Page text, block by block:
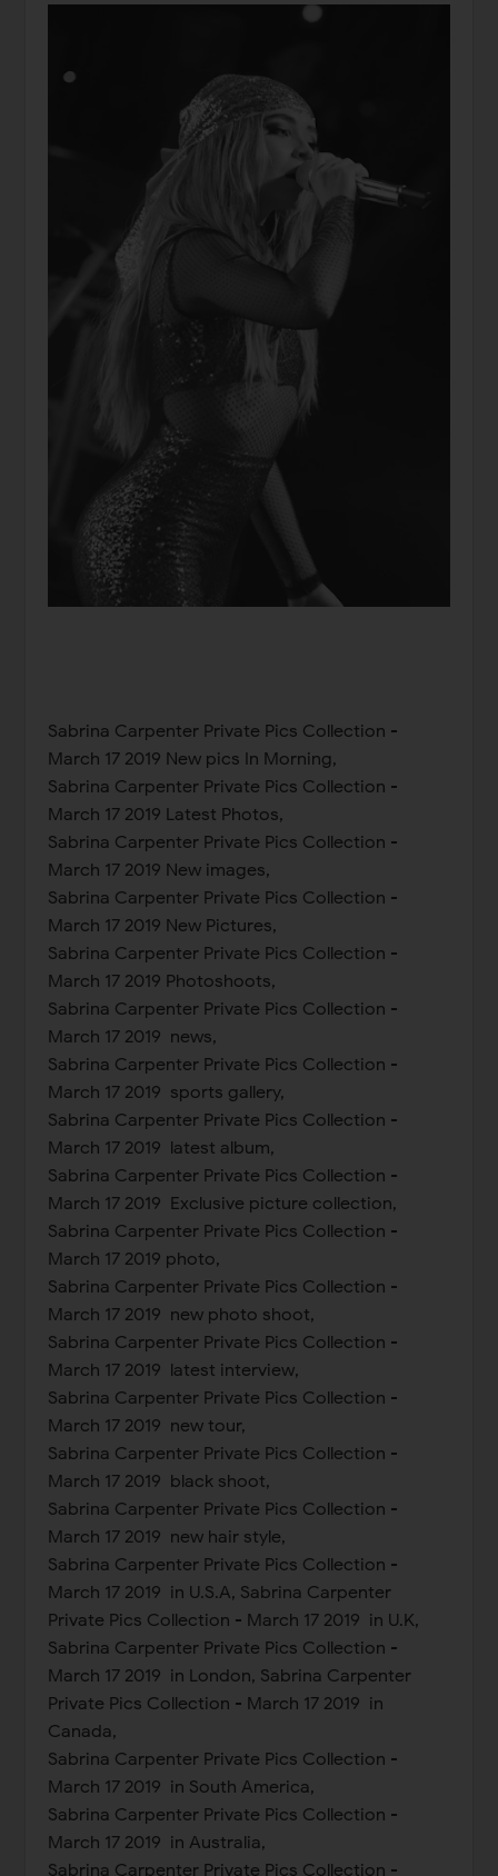
Sabrina Carpenter Private Pics Collection -
March 17 2019 New pics In Morning,
Sabrina Carpenter Private Pics Collection -
March 17 2019 Latest Photos,
Sabrina Carpenter Private Pics Collection -
March 17 2019 New images,
Sabrina Carpenter Private Pics Collection -
March 17 2019 New Pictures,
Sabrina Carpenter Private Pics Collection -
March 17 2019 Photoshoots,
Sabrina Carpenter Private Pics Collection -
March 17 2019 news,
Sabrina Carpenter Private Pics Collection -
March 17 2019 sports gallery,
Sabrina Carpenter Private Pics Collection -
March 17 2019 latest album,
Sabrina Carpenter Private Pics Collection -
March 17 2019 Exclusive picture collection,
Sabrina Carpenter Private Pics Collection -
March 17 2019 photo,
Sabrina Carpenter Private Pics Collection -
March 17 2019 new photo shoot,
Sabrina Carpenter Private Pics Collection -
March 17 2019 latest interview,
Sabrina Carpenter Private Pics Collection -
March 17 2019 new tour,
Sabrina Carpenter Private Pics Collection -
March 17 2019 black shoot,
Sabrina Carpenter Private Pics Collection -
March 17 2019 new hair style,
Sabrina Carpenter Private Pics Collection -
March 17 2019 in U.S.A, Sabrina Carpenter
Private Pics Collection - March 17 2019 in U.K,
Sabrina Carpenter Private Pics Collection -
March 17 2019 in London, Sabrina Carpenter
Private Pics Collection - March 17 2019 in
Canada,
Sabrina Carpenter Private Pics Collection -
March 17 2019 in South America,
Sabrina Carpenter Private Pics Collection -
March 17 2019 in Australia,
Sabrina Carpenter Private Pics Collection -